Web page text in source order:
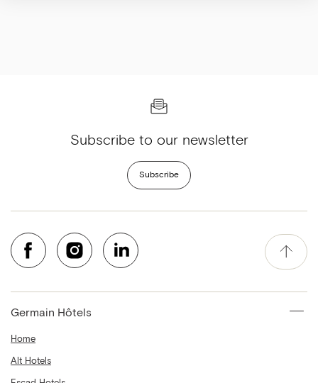
Subscribe to our newsletter
Subscribe
Germain Hôtels
Home
Alt Hotels